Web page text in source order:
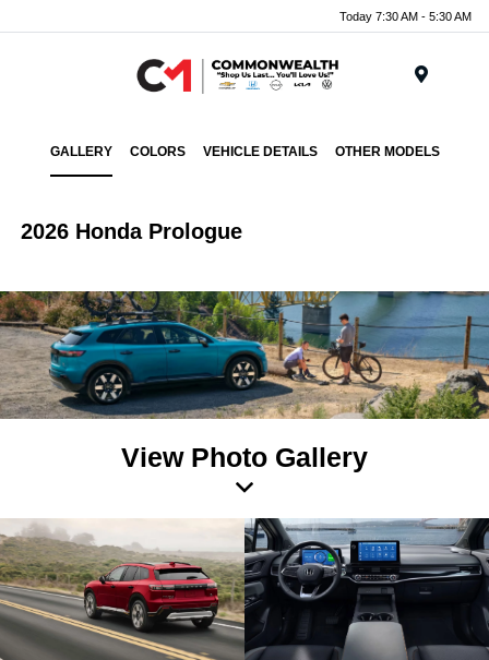
Today 7:30 AM - 5:30 AM
GALLERY COLORS VEHICLE DETAILS OTHER MODELS
2026 Honda Prologue
View Photo Gallery